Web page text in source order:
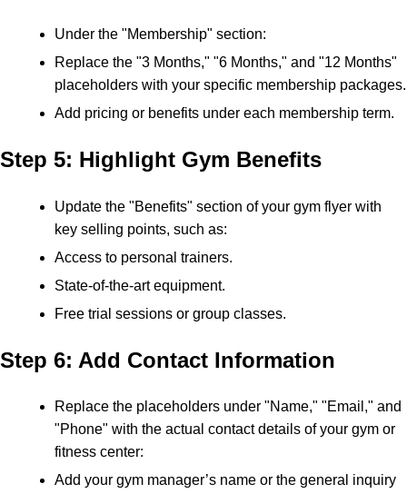
Under the "Membership" section:
Replace the "3 Months," "6 Months," and "12 Months"
placeholders with your specific membership packages.
Add pricing or benefits under each membership term.
Step 5: Highlight Gym Benefits
Update the "Benefits" section of your gym flyer with
key selling points, such as:
Access to personal trainers.
State-of-the-art equipment.
Free trial sessions or group classes.
Step 6: Add Contact Information
Replace the placeholders under "Name," "Email," and
"Phone" with the actual contact details of your gym or
fitness center:
Add your gym manager’s name or the general inquiry